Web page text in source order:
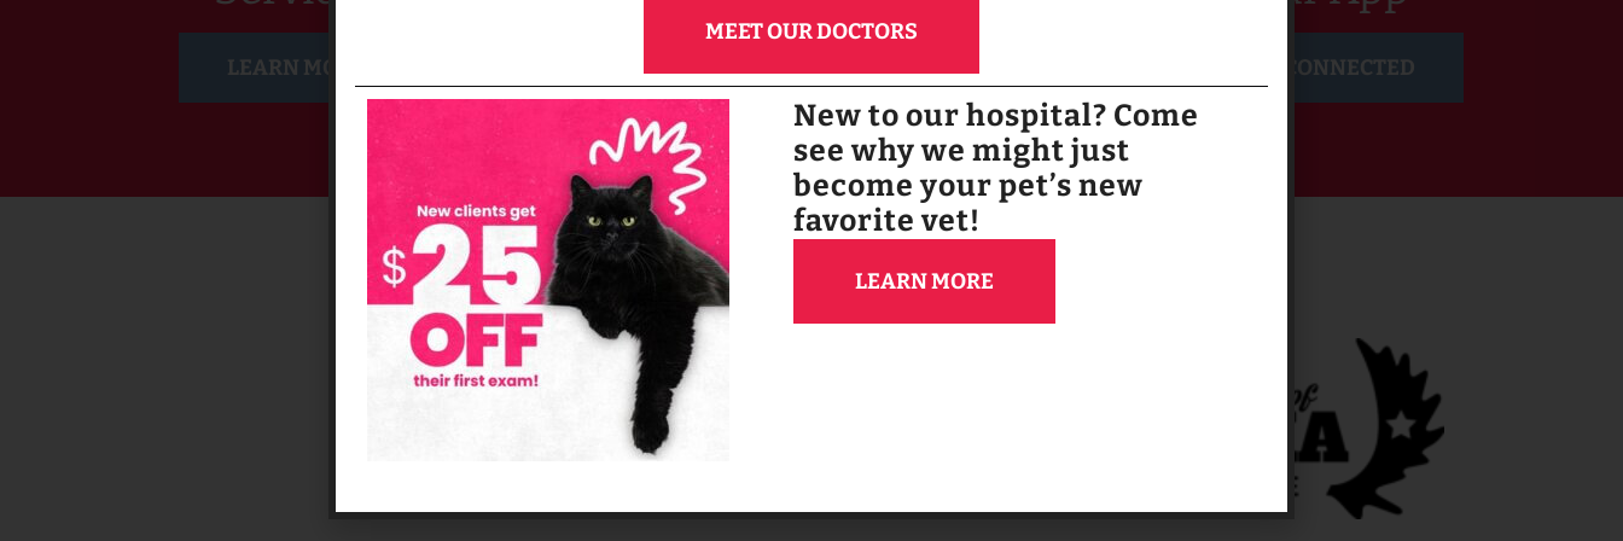
LEARN MORE BOOK NOW GET CONNECTED
MEET OUR DOCTORS
New to our hospital? Come
see why we might just
become your pet’s new
favorite vet!
LEARN MORE